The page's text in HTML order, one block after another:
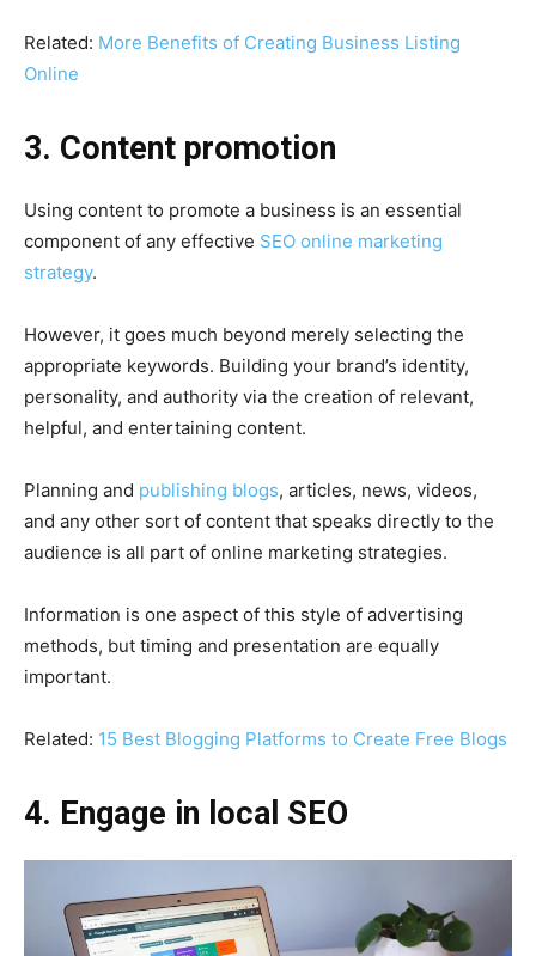
Related: More Benefits of Creating Business Listing
Online
3. Content promotion
Using content to promote a business is an essential
component of any effective SEO online marketing
strategy.
However, it goes much beyond merely selecting the
appropriate keywords. Building your brand’s identity,
personality, and authority via the creation of relevant,
helpful, and entertaining content.
Planning and publishing blogs, articles, news, videos,
and any other sort of content that speaks directly to the
audience is all part of online marketing strategies.
Information is one aspect of this style of advertising
methods, but timing and presentation are equally
important.
Related: 15 Best Blogging Platforms to Create Free Blogs
4. Engage in local SEO